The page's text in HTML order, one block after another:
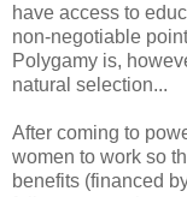
have access to
non-negotiable
Polygamy is,
natural selection...
After coming to
women to work so
benefits (financed